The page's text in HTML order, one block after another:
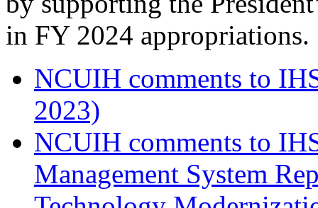
in FY 2024 appropriations.
NCUIH comments to
2023)
NCUIH comments to
Management System